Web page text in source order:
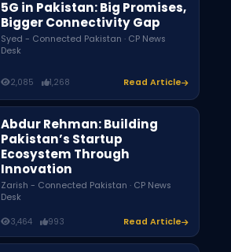
5G in Pakistan: Big Promises,
Bigger Connectivity Gap
Syed - Connected Pakistan · CP News
Desk
2,085 1,268 Read Article
Abdur Rehman: Building
Pakistan’s Startup
Ecosystem Through
Innovation
Zarish - Connected Pakistan · CP News
Desk
3,464 993 Read Article